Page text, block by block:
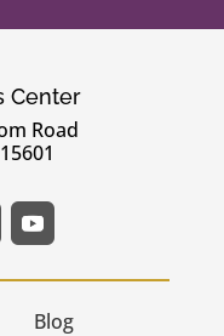
Center
Road
Blog